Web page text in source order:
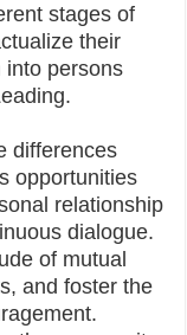
stages of
their
into persons
differences
opportunities
relationship
dialogue.
of mutual
and foster the